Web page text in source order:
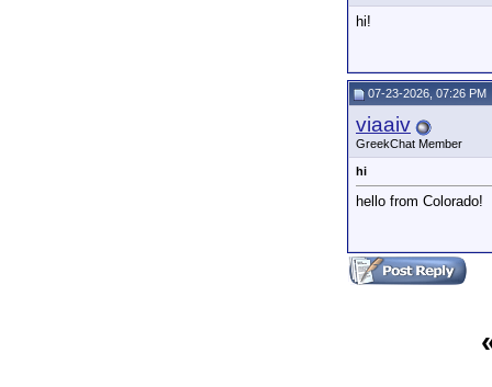
hi!
07-23-2026, 07:26 PM
viaaiv
GreekChat Member
hi
hello from Colorado!